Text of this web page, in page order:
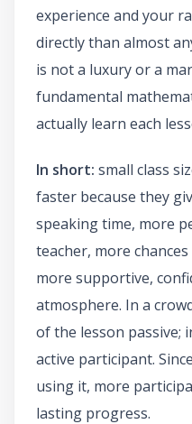
experience and your
directly than almost
is not a luxury or a
fundamental
actually learn each
In short: small class
faster because they
speaking time, more
teacher, more
more supportive,
atmosphere. In a
of the lesson passive;
active participant.
using it, more
lasting progress.